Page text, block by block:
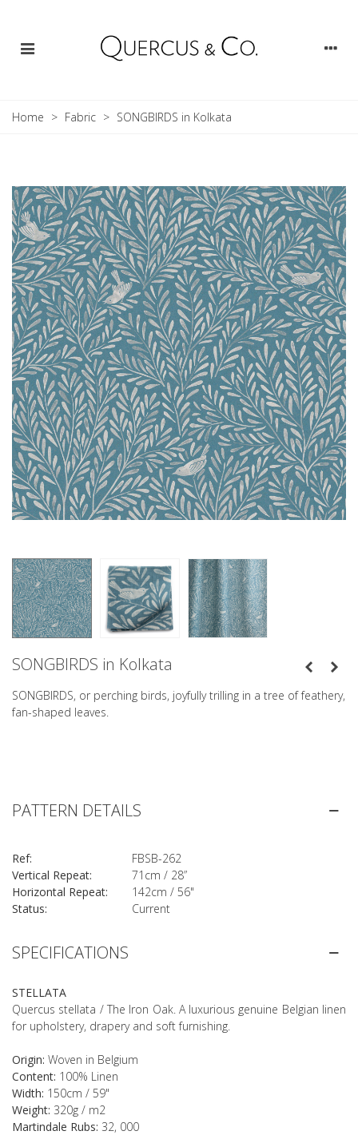
Home > Fabric > SONGBIRDS in Kolkata
SONGBIRDS in Kolkata
SONGBIRDS, or perching birds, joyfully trilling in a tree of feathery,
fan-shaped leaves.
SPECIFICATIONS
STELLATA
Quercus stellata / The Iron Oak. A luxurious genuine Belgian linen
for upholstery, drapery and soft furnishing.
Origin: Woven in Belgium
Content: 100% Linen
Width: 150cm / 59"
Weight: 320g / m2
Martindale Rubs: 32, 000
PATTERN DETAILS
Ref:
FBSB-262
Vertical Repeat:
71cm / 28”
Horizontal Repeat:
142cm / 56"
Status:
Current